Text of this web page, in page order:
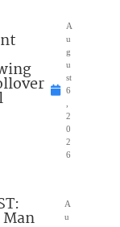
A
u
g
u
st
6
2
0
2
6
Man
A
u